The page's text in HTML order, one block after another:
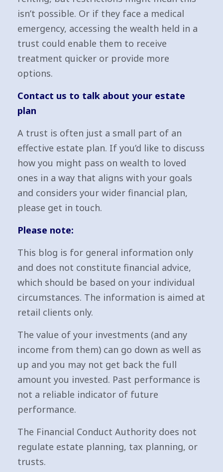
isn’t possible. Or if they face a medical
emergency, accessing the wealth held in a
trust could enable them to receive
treatment quicker or provide more
options.
Contact us to talk about your estate
plan
A trust is often just a small part of an
effective estate plan. If you’d like to discuss
how you might pass on wealth to loved
ones in a way that aligns with your goals
and considers your wider financial plan,
please get in touch.
Please note:
This blog is for general information only
and does not constitute financial advice,
which should be based on your individual
circumstances. The information is aimed at
retail clients only.
The value of your investments (and any
income from them) can go down as well as
up and you may not get back the full
amount you invested. Past performance is
not a reliable indicator of future
performance.
The Financial Conduct Authority does not
regulate estate planning, tax planning, or
trusts.